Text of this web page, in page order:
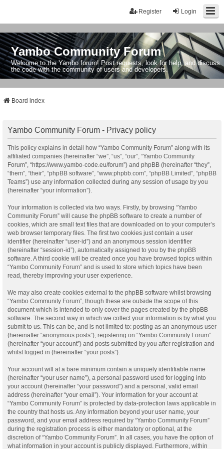
Login
Register
Yambo Community Forum
Welcome to the Yambo forum! Post requests, look for help, and discuss
the code with the community of users and developers.
Board index
Yambo Community Forum - Privacy policy
This policy explains in detail how “Yambo Community Forum” along with its
affiliated companies (hereinafter “we”, “us”, “our”, “Yambo Community
Forum”, “https://www.yambo-code.eu/forum”) and phpBB (hereinafter “they”,
“them”, “their”, “phpBB software”, “www.phpbb.com”, “phpBB Limited”, “phpBB
Teams”) use any information collected during any session of usage by you
(hereinafter “your information”).
Your information is collected via two ways. Firstly, by browsing “Yambo
Community Forum” will cause the phpBB software to create a number of
cookies, which are small text files that are downloaded on to your computer’s
web browser temporary files. The first two cookies just contain a user
identifier (hereinafter “user-id”) and an anonymous session identifier
(hereinafter “session-id”), automatically assigned to you by the phpBB
software. A third cookie will be created once you have browsed topics within
“Yambo Community Forum” and is used to store which topics have been
read, thereby improving your user experience.
We may also create cookies external to the phpBB software whilst browsing
“Yambo Community Forum”, though these are outside the scope of this
document which is intended to only cover the pages created by the phpBB
software. The second way in which we collect your information is by what you
submit to us. This can be, and is not limited to: posting as an anonymous user
(hereinafter “anonymous posts”), registering on “Yambo Community Forum”
(hereinafter “your account”) and posts submitted by you after registration and
whilst logged in (hereinafter “your posts”).
Your account will at a bare minimum contain a uniquely identifiable name
(hereinafter “your user name”), a personal password used for logging into
your account (hereinafter “your password”) and a personal, valid email
address (hereinafter “your email”). Your information for your account at
“Yambo Community Forum” is protected by data-protection laws applicable in
the country that hosts us. Any information beyond your user name, your
password, and your email address required by “Yambo Community Forum”
during the registration process is either mandatory or optional, at the
discretion of “Yambo Community Forum”. In all cases, you have the option of
what information in your account is publicly displayed. Furthermore, within